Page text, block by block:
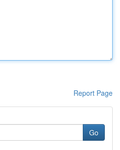
Report Page
Go